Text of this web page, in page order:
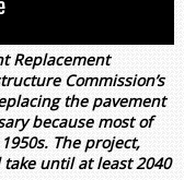
Replacement
Commission’s
the pavement
because most of
The project,
until at least 2040